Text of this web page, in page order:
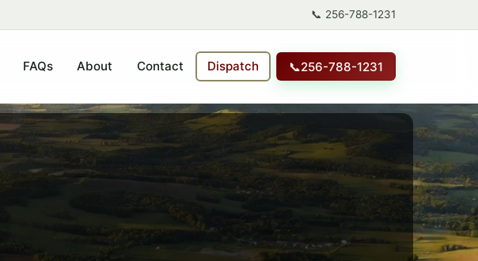
📞 256-788-1231
FAQs About Contact Dispatch 📞256-788-1231